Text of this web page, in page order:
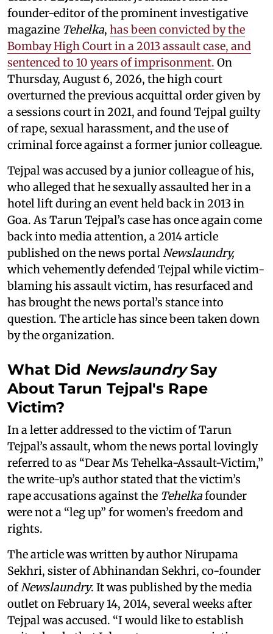
founder-editor of the prominent investigative
magazine Tehelka, has been convicted by the
Bombay High Court in a 2013 assault case, and
sentenced to 10 years of imprisonment. On
Thursday, August 6, 2026, the high court
overturned the previous acquittal order given by
a sessions court in 2021, and found Tejpal guilty
of rape, sexual harassment, and the use of
criminal force against a former junior colleague.
Tejpal was accused by a junior colleague of his,
who alleged that he sexually assaulted her in a
hotel lift during an event held back in 2013 in
Goa. As Tarun Tejpal’s case has once again come
back into media attention, a 2014 article
published on the news portalNewslaundry,
which vehemently defended Tejpal while victim-
blaming his assault victim, has resurfaced and
has brought the news portal’s stance into
question. The article has since been taken down
by the organization.
What Did NewslaundrySay
About Tarun Tejpal's Rape
Victim?
In a letter addressed to the victim of Tarun
Tejpal’s assault, whom the news portal lovingly
referred to as “Dear Ms Tehelka-Assault-Victim,”
the write-up’s author stated that the victim’s
rape accusations against the Tehelkafounder
were not a “leg up” for women’s freedom and
rights.
The article was written by author Nirupama
Sekhri, sister of Abhinandan Sekhri, co-founder
ofNewslaundry. It was published by the media
outlet on February 14, 2014, several weeks after
Tejpal was accused. “I would like to establish